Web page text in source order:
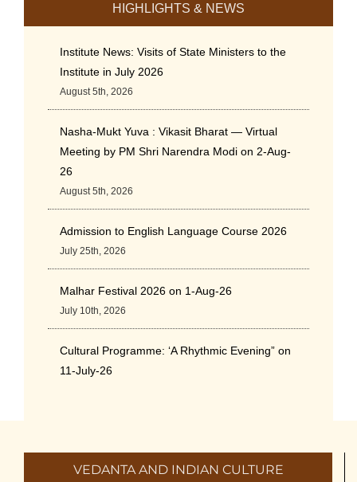
HIGHLIGHTS & NEWS
Institute News: Visits of State Ministers to the
Institute in July 2026
August 5th, 2026
Nasha-Mukt Yuva : Vikasit Bharat — Virtual
Meeting by PM Shri Narendra Modi on 2-Aug-
26
August 5th, 2026
Admission to English Language Course 2026
July 25th, 2026
Malhar Festival 2026 on 1-Aug-26
July 10th, 2026
Cultural Programme: ‘A Rhythmic Evening” on
11-July-26
VEDANTA AND INDIAN CULTURE